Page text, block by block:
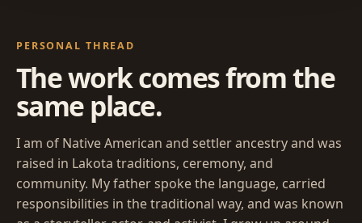
PERSONAL THREAD
The work comes from the
same place.
I am of Native American and settler ancestry and was
raised in Lakota traditions, ceremony, and
community. My father spoke the language, carried
responsibilities in the traditional way, and was known